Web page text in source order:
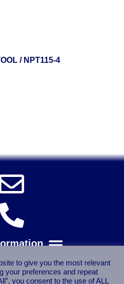
/ NPT115-4
to give you the most relevant
your preferences and repeat
you consent to the use of ALL